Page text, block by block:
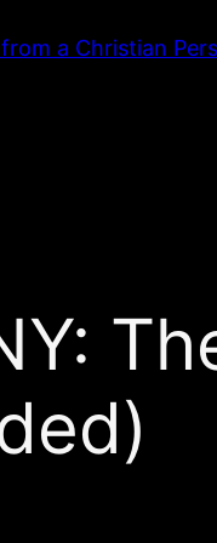
a Christian